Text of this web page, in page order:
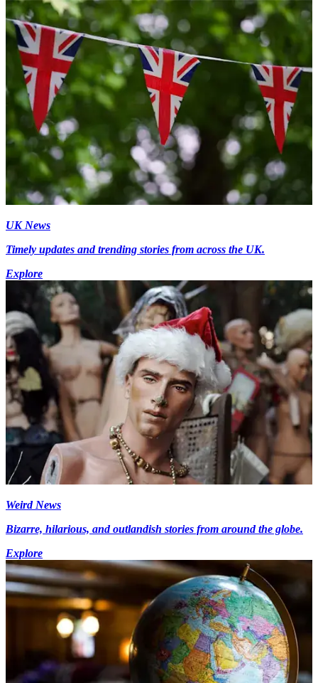
UK News
Timely updates and trending stories from across the UK.
Explore
Weird News
Bizarre, hilarious, and outlandish stories from around the globe.
Explore